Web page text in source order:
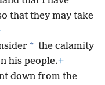
that they may take
* the calamity
his people.+
down from the